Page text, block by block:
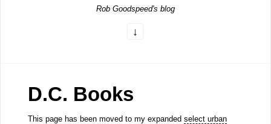
Rob Goodspeed's blog
D.C. Books
This page has been moved to my expanded select urban